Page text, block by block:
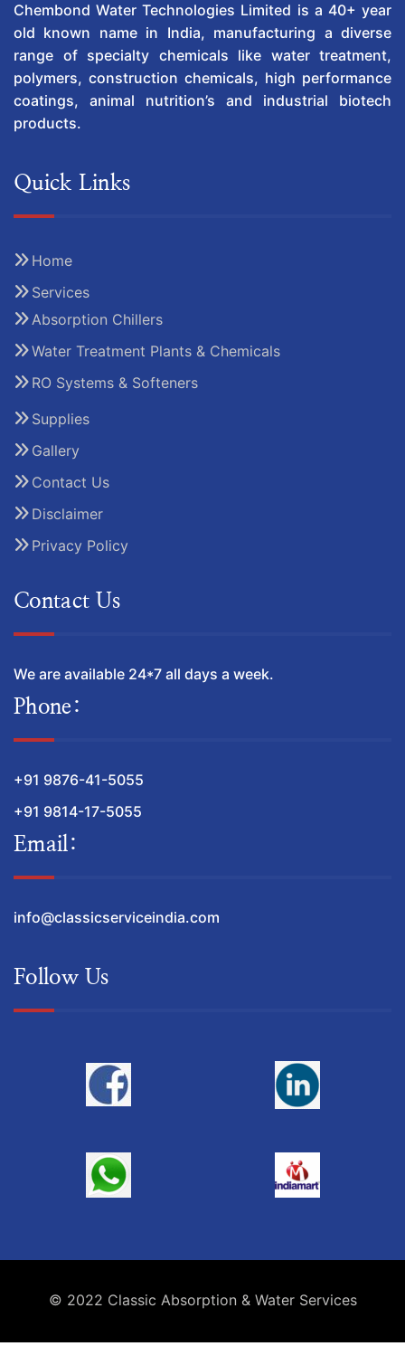
Chembond Water Technologies Limited is a 40+ year
old known name in India, manufacturing a diverse
range of specialty chemicals like water treatment,
polymers, construction chemicals, high performance
coatings, animal nutrition’s and industrial biotech
products.
Quick Links
Home
Services
Absorption Chillers
Water Treatment Plants & Chemicals
RO Systems & Softeners
Supplies
Gallery
Contact Us
Disclaimer
Privacy Policy
Contact Us
We are available 24*7 all days a week.
Phone:
+91 9876-41-5055
+91 9814-17-5055
Email:
info@classicserviceindia.com
Follow Us
© 2022 Classic Absorption & Water Services